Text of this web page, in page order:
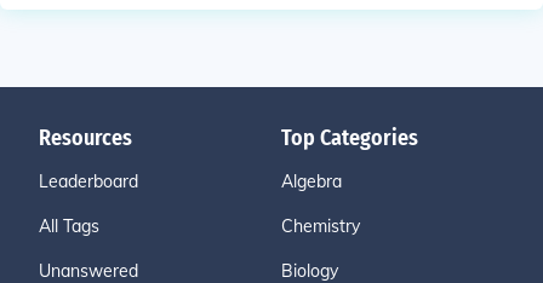
Resources
Leaderboard
All Tags
Unanswered
Top Categories
Algebra
Chemistry
Biology